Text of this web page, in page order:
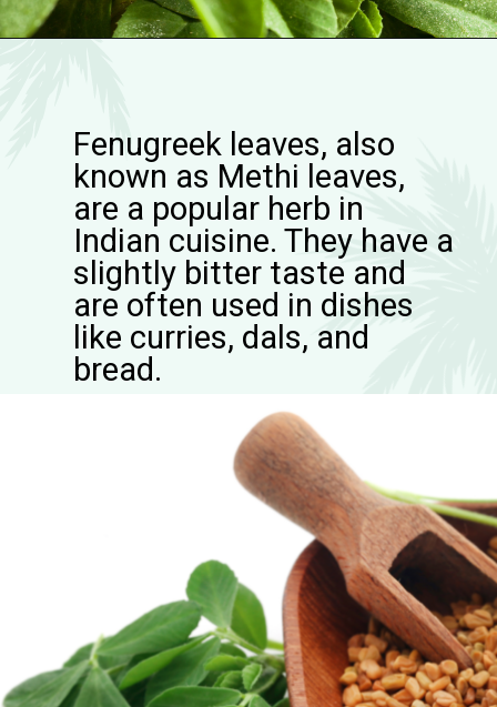
Fenugreek leaves, also
known as Methi leaves,
are a popular herb in
Indian cuisine. They have a
slightly bitter taste and
are often used in dishes
like curries, dals, and
bread.